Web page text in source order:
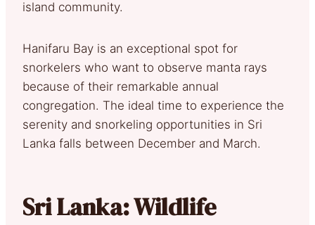
island community.
Hanifaru Bay is an exceptional spot for
snorkelers who want to observe manta rays
because of their remarkable annual
congregation. The ideal time to experience the
serenity and snorkeling opportunities in Sri
Lanka falls between December and March.
Sri Lanka: Wildlife